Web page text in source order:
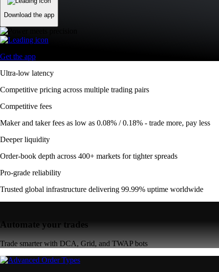
Download the app
Get the app
Ultra-low latency
Competitive pricing across multiple trading pairs
Competitive fees
Maker and taker fees as low as 0.08% / 0.18% - trade more, pay less
Deeper liquidity
Order-book depth across 400+ markets for tighter spreads
Pro-grade reliability
Trusted global infrastructure delivering 99.99% uptime worldwide
Automate your trades
Trade smarter with DCA, Grid, and TWAP bots